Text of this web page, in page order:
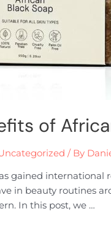
of
/ By
gained international
in beauty routines
In this post, we …